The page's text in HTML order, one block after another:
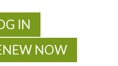
IN
NOW